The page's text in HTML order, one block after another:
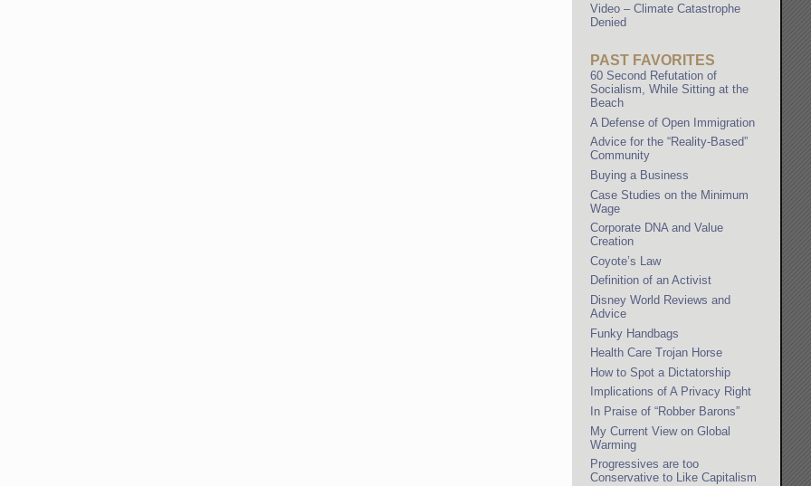
Video – Climate Catastrophe
Denied
PAST FAVORITES
60 Second Refutation of
Socialism, While Sitting at the
Beach
A Defense of Open Immigration
Advice for the “Reality-Based”
Community
Buying a Business
Case Studies on the Minimum
Wage
Corporate DNA and Value
Creation
Coyote’s Law
Definition of an Activist
Disney World Reviews and
Advice
Funky Handbags
Health Care Trojan Horse
How to Spot a Dictatorship
Implications of A Privacy Right
In Praise of “Robber Barons”
My Current View on Global
Warming
Progressives are too
Conservative to Like Capitalism